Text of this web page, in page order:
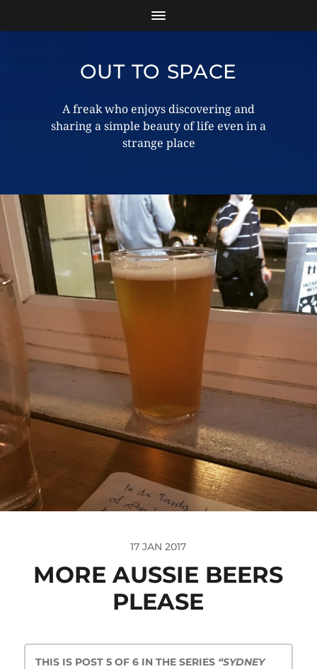
OUT TO SPACE
A freak who enjoys discovering and
sharing a simple beauty of life even in a
strange place
17 JAN 2017
MORE AUSSIE BEERS
PLEASE
THIS IS POST 5 OF 6 IN THE SERIES “SYDNEY